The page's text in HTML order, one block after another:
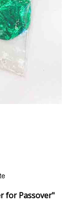
for Passover"